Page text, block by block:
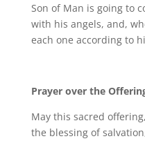
Son of Man is going to
with his angels, and,
each one according to
Prayer over the
May this sacred
the blessing of